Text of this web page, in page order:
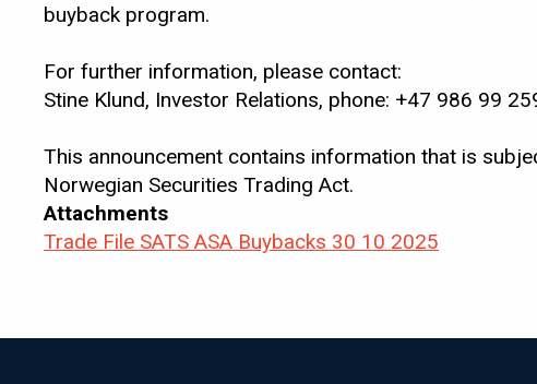
buyback program.
For further information, please contact:
Stine Klund, Investor Relations, phone: +47 986 99
This announcement contains information that is
Norwegian Securities Trading Act.
Attachments
Trade File SATS ASA Buybacks 30 10 2025